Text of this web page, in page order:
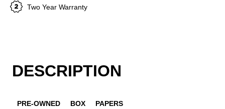
Two Year Warranty
DESCRIPTION
PRE-OWNED BOX PAPERS